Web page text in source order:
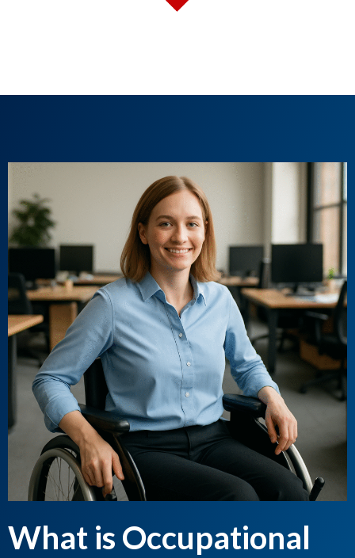
What is Occupational